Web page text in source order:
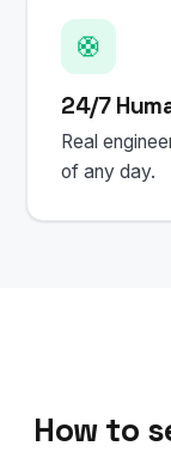
🛟
24/7
Real
of any day.
How to